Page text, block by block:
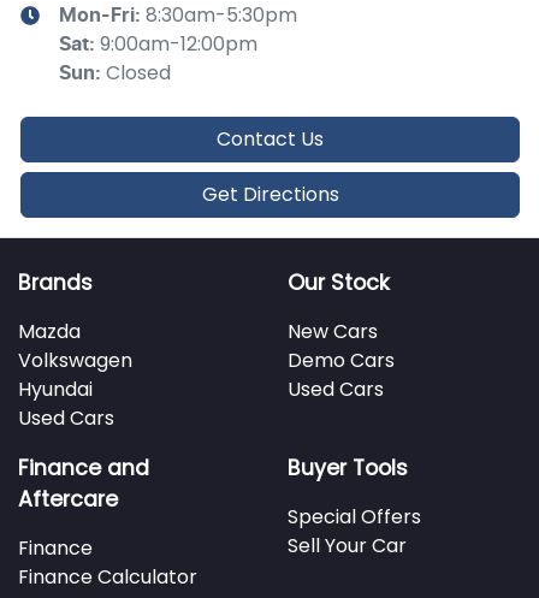
Mon-Fri: 8:30am-5:30pm
Sat: 9:00am-12:00pm
Sun: Closed
Contact Us
Get Directions
Brands
Mazda
Volkswagen
Hyundai
Used Cars
Our Stock
New Cars
Demo Cars
Used Cars
Finance and
Aftercare
Finance
Finance Calculator
Buyer Tools
Special Offers
Sell Your Car